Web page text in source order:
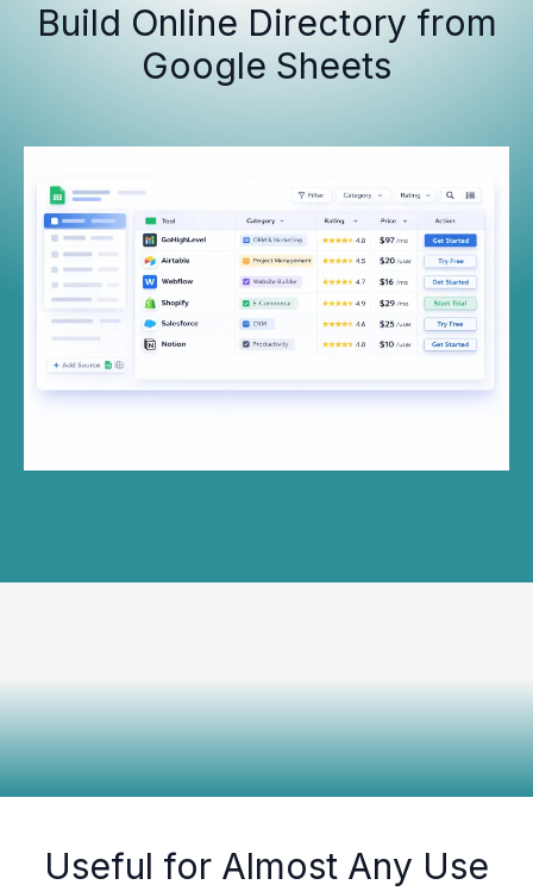
Build Online Directory from
Google Sheets
Useful for Almost Any Use